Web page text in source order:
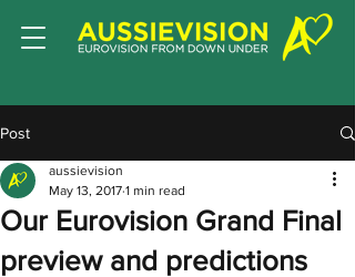
Post
Our Eurovision Grand Final
preview and predictions
aussievision
May 13, 2017 1 min read